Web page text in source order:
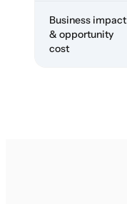
Business impact
& opportunity
cost